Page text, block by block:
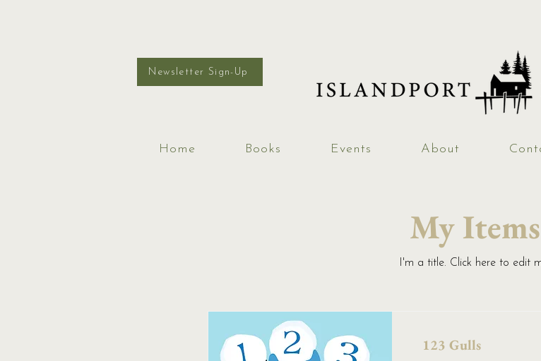
Newsletter Sign-Up
Home Books Events About
My Items
I'm a title. ​Click here to edit
123 Gulls